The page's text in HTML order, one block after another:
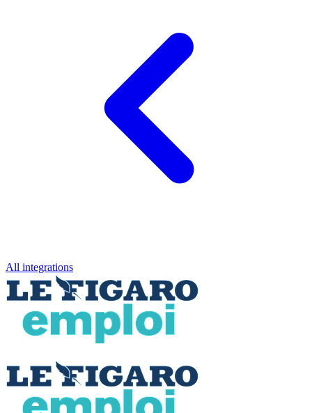
All integrations